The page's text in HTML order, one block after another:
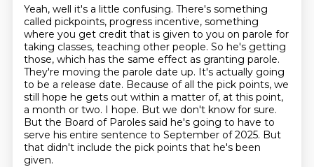
Yeah, well it's a little confusing. There's something
called pickpoints, progress incentive, something
where you get credit that is given to you on parole for
taking classes, teaching other people. So he's getting
those, which has the same effect as granting parole.
They're moving the parole date up. It's actually going
to be a release date. Because of all the pick points, we
still hope he gets out within a matter of, at this point,
a month or two. I hope. But we don't know for sure.
But the Board of Paroles said he's going to have to
serve his entire sentence to September of 2025. But
that didn't include the pick points that he's been
given.